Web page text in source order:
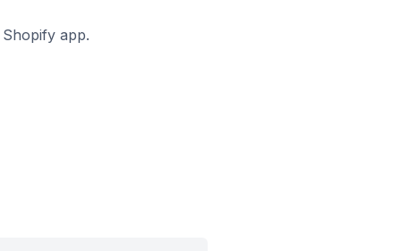
app.